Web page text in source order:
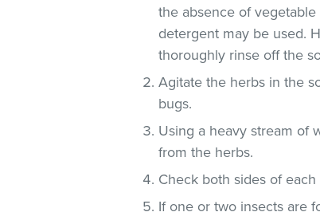
the absence of
detergent may be used.
thoroughly rinse off the
Agitate the herbs in the
bugs.
Using a heavy stream of
from the herbs.
Check both sides of
If one or two insects are